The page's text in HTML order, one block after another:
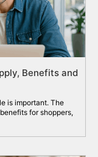
Benefits and
is important. The
for shoppers,